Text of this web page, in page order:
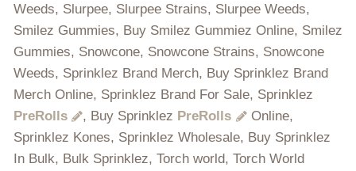
Weeds, Slurpee, Slurpee Strains, Slurpee Weeds,
Smilez Gummies, Buy Smilez Gummiez Online, Smilez
Gummies, Snowcone, Snowcone Strains, Snowcone
Weeds, Sprinklez Brand Merch, Buy Sprinklez Brand
Merch Online, Sprinklez Brand For Sale, Sprinklez
PreRolls
, Buy Sprinklez PreRolls
Online,
Sprinklez Kones, Sprinklez Wholesale, Buy Sprinklez
In Bulk, Bulk Sprinklez, Torch world, Torch World